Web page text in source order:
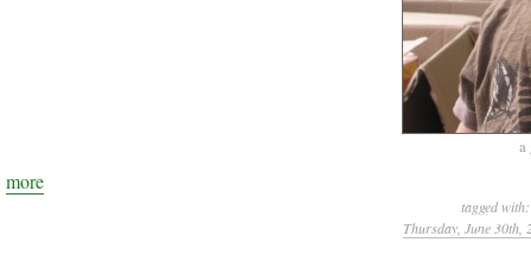
a
more
tagged
Thursday, June 30th,